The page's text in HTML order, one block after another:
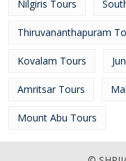
Nilgiris Tours
Thiruvananthapuram
Kovalam Tours
Amritsar Tours
Mount Abu Tours